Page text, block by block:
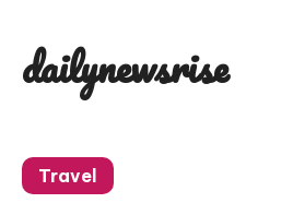
content
dailynewsrise
Travel